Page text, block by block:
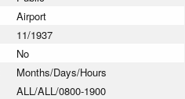
Airport
11/1937
No
Months/Days/Hours
ALL/ALL/0800-1900